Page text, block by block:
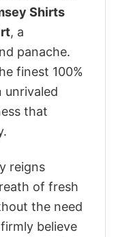
Shirts
, a
panache.
finest 100%
unrivaled
that
reigns
of fresh
the need
believe